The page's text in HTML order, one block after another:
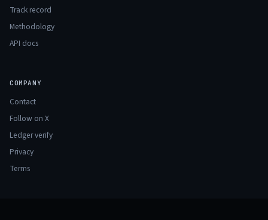
Track record
Methodology
API docs
COMPANY
Contact
Follow on X
Ledger verify
Privacy
Terms